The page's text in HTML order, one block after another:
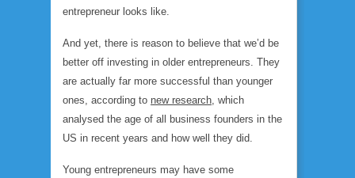
entrepreneur looks like.
And yet, there is reason to believe that we’d be
better off investing in older entrepreneurs. They
are actually far more successful than younger
ones, according to new research , which
analysed the age of all business founders in the
US in recent years and how well they did.
Young entrepreneurs may have some